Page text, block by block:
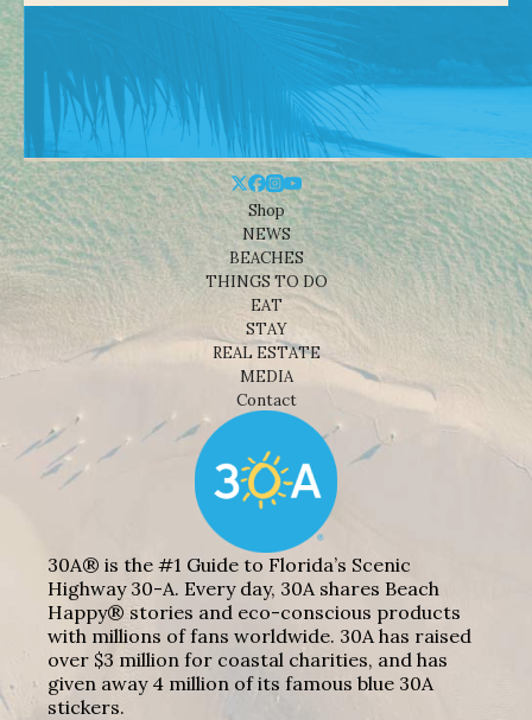
Shop
NEWS
BEACHES
THINGS TO DO
EAT
STAY
REAL ESTATE
MEDIA
Contact
30A® is the #1 Guide to Florida’s Scenic
Highway 30-A. Every day, 30A shares Beach
Happy® stories and eco-conscious products
with millions of fans worldwide. 30A has raised
over $3 million for coastal charities, and has
given away 4 million of its famous blue 30A
stickers.